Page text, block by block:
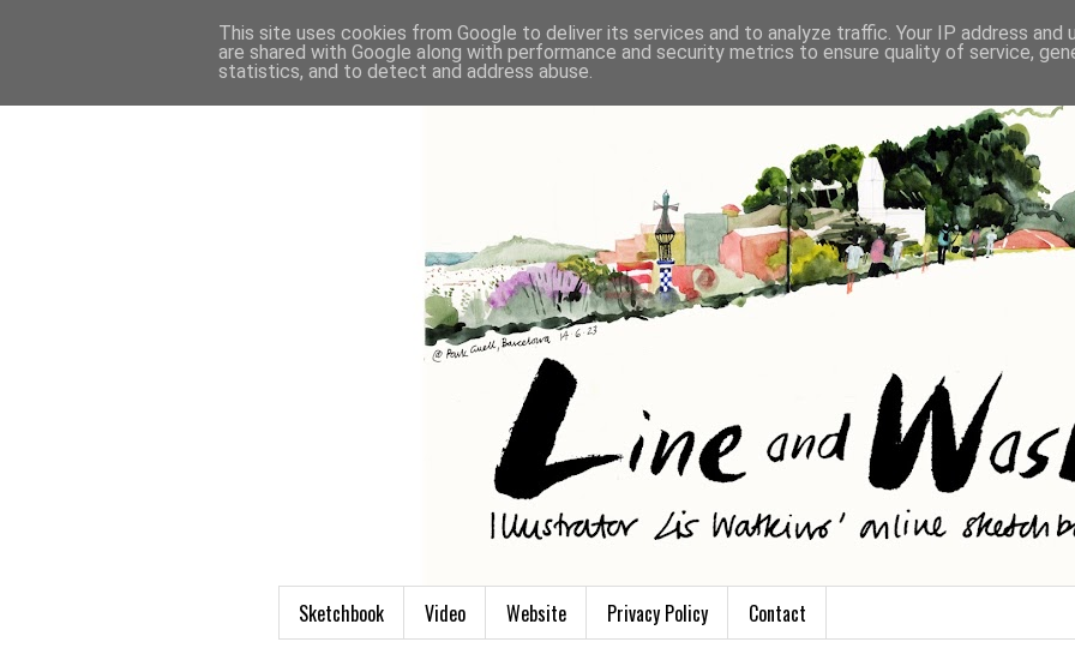
Sketchbook Video Website Privacy Policy Contact
This site uses cookies from Google to deliver its services and to analyze traffic. Your IP address and
are shared with Google along with performance and security metrics to ensure quality of service,
statistics, and to detect and address abuse.